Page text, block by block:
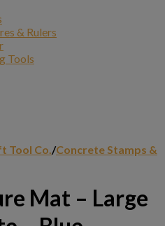
& Rulers
Tools
Tool Co. /Concrete Stamps &
Mat – Large